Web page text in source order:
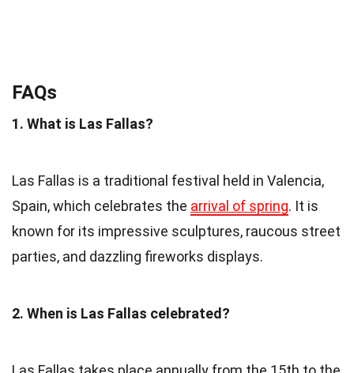
FAQs
1. What is Las Fallas?
Las Fallas is a traditional festival held in Valencia,
Spain, which celebrates the arrival of spring. It is
known for its impressive sculptures, raucous street
parties, and dazzling fireworks displays.
2. When is Las Fallas celebrated?